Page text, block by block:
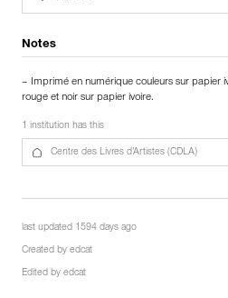
Notes
– Imprimé en numérique couleurs sur papier
rouge et noir sur papier ivoire.
1 institution has this
Centre des Livres d’Artistes (CDLA)
last updated 1594 days ago
Created by edcat
Edited by edcat